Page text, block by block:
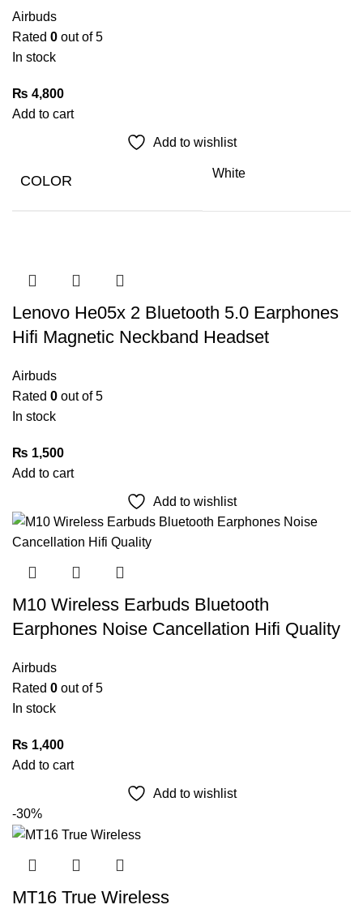
Airbuds
Rated 0 out of 5
In stock
₨ 4,800
Add to cart
Add to wishlist
COLOR White
Lenovo He05x 2 Bluetooth 5.0 Earphones
Hifi Magnetic Neckband Headset
Airbuds
Rated 0 out of 5
In stock
₨ 1,500
Add to cart
Add to wishlist
M10 Wireless Earbuds Bluetooth
Earphones Noise Cancellation Hifi Quality
Airbuds
Rated 0 out of 5
In stock
₨ 1,400
Add to cart
Add to wishlist
-30%
MT16 True Wireless